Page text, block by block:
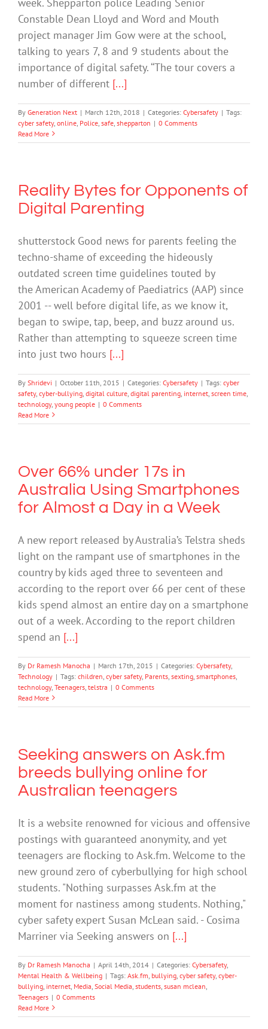
Constable Dean Lloyd and Word and Mouth
project manager Jim Gow were at the school,
talking to years 7, 8 and 9 students about the
importance of digital safety. ‘‘The tour covers a
number of different [...]
By Generation Next | March 12th, 2018 | Categories: Cybersafety | Tags:
cyber safety, online Police safe shepparton | 0 Comments
Read More
Reality Bytes for Opponents of
Digital Parenting
shutterstock Good news for parents feeling the
techno-shame of exceeding the hideously
outdated screen time guidelines touted by
the American Academy of Paediatrics (AAP) since
2001 -- well before digital life, as we know it,
began to swipe, tap, beep, and buzz around us.
Rather than attempting to squeeze screen time
into just two hours [...]
By Shridevi | October 11th, 2015 | Categories: Cybersafety | Tags: cyber
safety, cyber-bullying digital culture digital parenting internet screen time
technology, young people | 0 Comments
Read More
Over 66% under 17s in
Australia Using Smartphones
for Almost a Day in a Week
A new report released by Australia’s Telstra sheds
light on the rampant use of smartphones in the
country by kids aged three to seventeen and
according to the report over 66 per cent of these
kids spend almost an entire day on a smartphone
out of a week. According to the report children
spend an [...]
By Dr Ramesh Manocha | March 17th, 2015 | Categories: Cybersafety,
Technology | Tags: children cyber safety, Parents sexting smartphones
technology, Teenagers telstra | 0 Comments
Read More
Seeking answers on Ask.fm
breeds bullying online for
Australian teenagers
It is a website renowned for vicious and offensive
postings with guaranteed anonymity, and yet
teenagers are flocking to Ask.fm. Welcome to the
new ground zero of cyberbullying for high school
students. "Nothing surpasses Ask.fm at the
moment for nastiness among students. Nothing,"
cyber safety expert Susan McLean said. - Cosima
Marriner via Seeking answers on [...]
By Dr Ramesh Manocha | April 14th, 2014 | Categories: Cybersafety,
Mental Health & Wellbeing | Tags: Ask.fm bullying cyber safety, cyber-
bullying internet Media Social Media students susan mclean
Teenagers | 0 Comments
Read More